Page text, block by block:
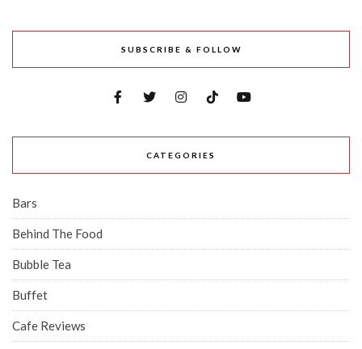
SUBSCRIBE & FOLLOW
CATEGORIES
Bars
Behind The Food
Bubble Tea
Buffet
Cafe Reviews